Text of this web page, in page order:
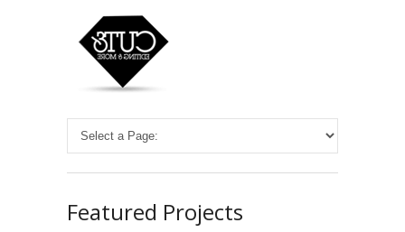
Featured Projects